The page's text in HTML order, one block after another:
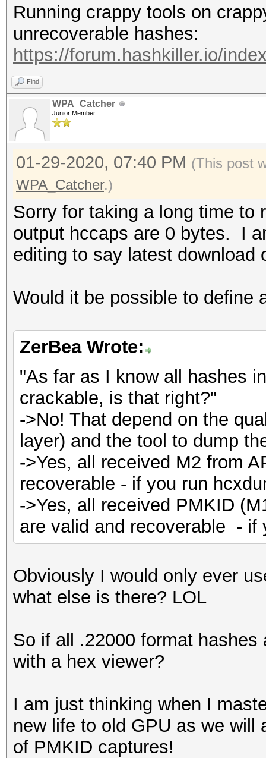
Running crappy tools on
unrecoverable hashes:
https://forum.hashkiller.io/
Find
WPA_Catcher
Junior Member
01-29-2020, 07:40 PM (This post
WPA_Catcher.)
Sorry for taking a long time to
output hccaps are 0 bytes. I
editing to say latest download
Would it be possible to define
ZerBea Wrote:
"As far as I know all hashes
crackable, is that right?"
->No! That depend on the
layer) and the tool to dump
->Yes, all received M2 from
recoverable - if you run
->Yes, all received PMKID
are valid and recoverable - if
Obviously I would only ever
what else is there? LOL
So if all .22000 format
with a hex viewer?
I am just thinking when I
new life to old GPU as we will
of PMKID captures!